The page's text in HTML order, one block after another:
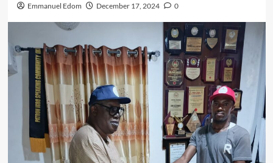
Emmanuel Edom December 17, 2024 0